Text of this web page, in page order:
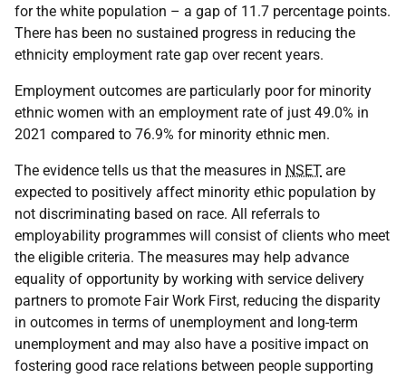
for the white population – a gap of 11.7 percentage points.
There has been no sustained progress in reducing the
ethnicity employment rate gap over recent years.
Employment outcomes are particularly poor for minority
ethnic women with an employment rate of just 49.0% in
2021 compared to 76.9% for minority ethnic men.
The evidence tells us that the measures in NSET are
expected to positively affect minority ethic population by
not discriminating based on race. All referrals to
employability programmes will consist of clients who meet
the eligible criteria. The measures may help advance
equality of opportunity by working with service delivery
partners to promote Fair Work First, reducing the disparity
in outcomes in terms of unemployment and long-term
unemployment and may also have a positive impact on
fostering good race relations between people supporting